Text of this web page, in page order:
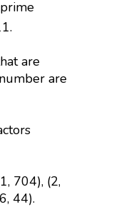
are
are
704), (2,
44).